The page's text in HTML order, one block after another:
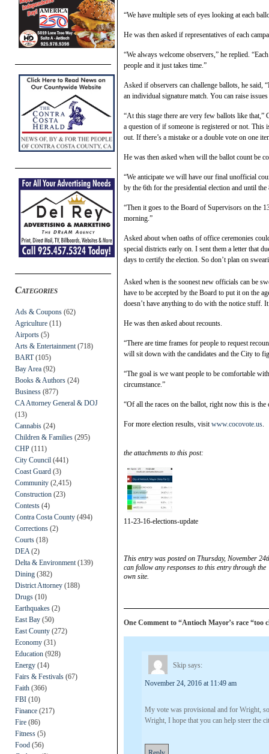
Categories
Ads & Coupons (62)
Agriculture (11)
Airports (5)
Arts & Entertainment (718)
BART(105)
Bay Area (92)
Books & Authors (24)
Business (877)
CA Attorney General & DOJ
(13)
Cannabis (24)
Children & Families (295)
CHP (111)
City Council (441)
Coast Guard (3)
Community (2,415)
Construction (23)
Contests (4)
Contra Costa County (494)
Corrections (2)
Courts (18)
DEA (2)
Delta & Environment (139)
Dining (382)
District Attorney (188)
Drugs (10)
Earthquakes (2)
East Bay (50)
East County (272)
Economy (31)
Education (928)
Energy (14)
Fairs & Festivals (67)
Faith (366)
FBI (10)
Finance (217)
Fire (86)
Fitness (5)
Food (56)
“We have multiple sets of eyes looking at each
He was then asked if representatives of each
“We always welcome observers,” he replied.
people and it just takes time.”
Asked if observers can challenge ballots, he said,
an individual signature match. You can raise
“At this stage there are very few ballots like that,”
a question of if someone is registered or not. This
out. If there’s a mistake or a double vote on one
He was then asked when will the ballot count be
“We anticipate we will have our final unofficial
by the 6th for the presidential election and until
“Then it goes to the Board of Supervisors on the
morning.”
Asked about when oaths of office ceremonies
special districts early on. I sent them a letter that
days to certify the election. So don’t plan on
Asked when is the soonest new officials can be
have to be accepted by the Board to put it on the
doesn’t have anything to do with the notice stuff.
He was then asked about recounts.
“There are time frames for people to request
will sit down with the candidates and the City to
“The goal is we want people to be comfortable
circumstance.”
“Of all the races on the ballot, right now this is
For more election results, visitwww.cocovote.us.
the attachments to this post:
11-23-16-elections-update
This entry was posted on Thursday, November
can follow any responses to this entry through the
own site.
One Comment to “Antioch Mayor’s race “too
Skip says:
November 24, 2016 at 11:49 am
My vote was provisional and for Wright,
Wright, I hope that you can help steer the